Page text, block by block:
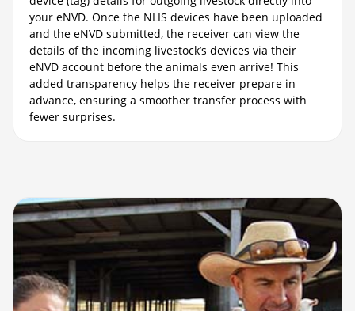
your eNVD. Once the NLIS devices have been uploaded
and the eNVD submitted, the receiver can view the
details of the incoming livestock’s devices via their
eNVD account before the animals even arrive! This
added transparency helps the receiver prepare in
advance, ensuring a smoother transfer process with
fewer surprises.